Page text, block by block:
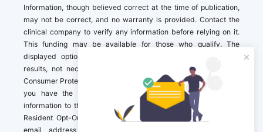
Information, though believed correct at the time of publication,
may not be correct, and no warranty is provided. Contact the
clinical company to verify any information before relying on it.
This funding may be available for those who qualify. The
displayed options may include sponsored or recommended
results, not necessarily based on your preferences.California
Consumer Protection Act (CCPA). If you are a California resident,
you have the right to direct us to not sell your personal
information to third parties by Contacting us with a “California
Resident Opt-Out Request” with the message along with your
email address simply label “California Resident Opt-Out